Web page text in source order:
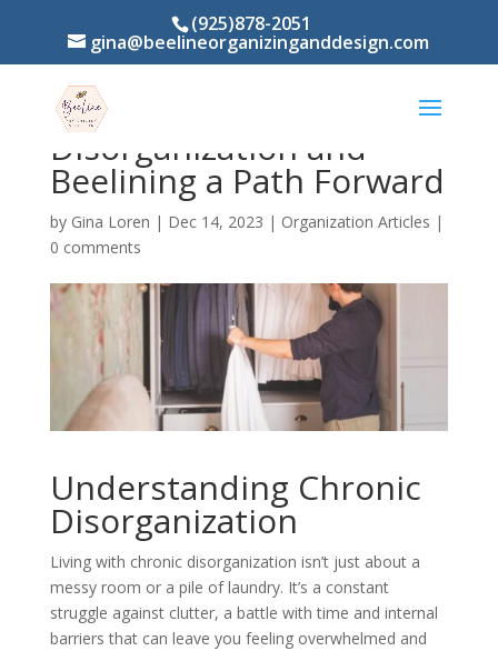
(925)878-2051
gina@beelineorganizinganddesign.com
Stuck in the Chaos?
Understanding Chronic
Disorganization and
Beelining a Path Forward
by Gina Loren | Dec 14, 2023 | Organization Articles |
0 comments
Understanding Chronic
Disorganization
Living with chronic disorganization isn’t just about a
messy room or a pile of laundry. It’s a constant
struggle against clutter, a battle with time and internal
barriers that can leave you feeling overwhelmed and